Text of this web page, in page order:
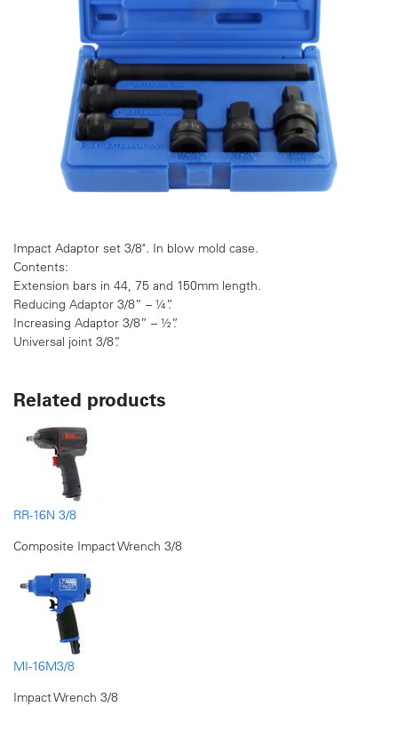
Impact Adaptor set 3/8". In blow mold case.
Contents:
Extension bars in 44, 75 and 150mm length.
Reducing Adaptor 3/8” – ¼”.
Increasing Adaptor 3/8” – ½”.
Universal joint 3/8”.
Related products
RR-16N 3/8
Composite Impact Wrench 3/8
MI-16M3/8
Impact Wrench 3/8